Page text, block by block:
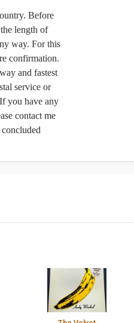
Before
length of
way. For this
confirmation.
and fastest
service or
you have any
contact me